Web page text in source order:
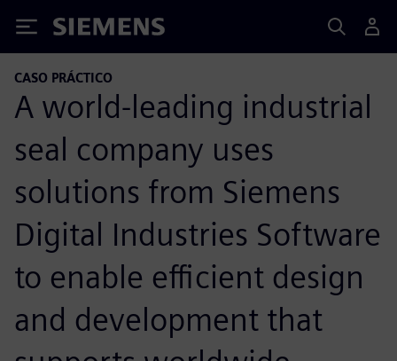
Siemens
CASO PRÁCTICO
A world-leading industrial
seal company uses
solutions from Siemens
Digital Industries Software
to enable efficient design
and development that